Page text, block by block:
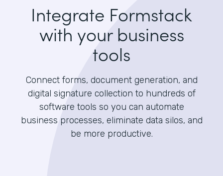
Integrate Formstack
with your business
tools
Connect forms, document generation, and
digital signature collection to hundreds of
software tools so you can automate
business processes, eliminate data silos, and
be more productive.